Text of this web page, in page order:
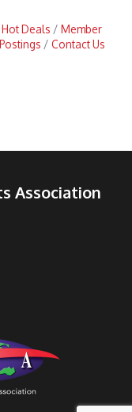
Hot Deals
Member
Contact Us
Association